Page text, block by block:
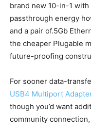
brand new 10-in-1 with
passthrough energy
and a pair of.5Gb
the cheaper Plugable
future-proofing
For sooner data-
USB4 Multiport
though you’d want
community